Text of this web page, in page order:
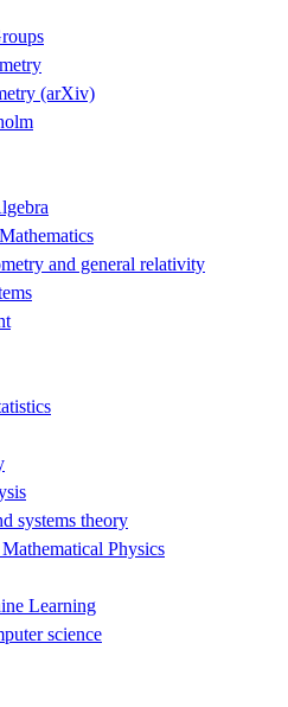
(arXiv)
and general relativity
systems theory
Physics
Learning
science